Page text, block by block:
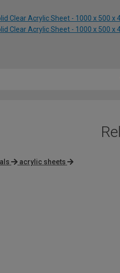
Clear Acrylic Sheet - 1000 x 500 x
Clear Acrylic Sheet - 1000 x 500 x
acrylic sheets